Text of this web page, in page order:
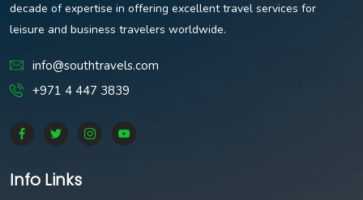
decade of expertise in offering excellent travel services for
leisure and business travelers worldwide.
info@southtravels.com
+971 4 447 3839
Info Links